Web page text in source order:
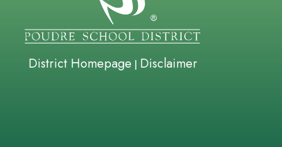
District Homepage | Disclaimer